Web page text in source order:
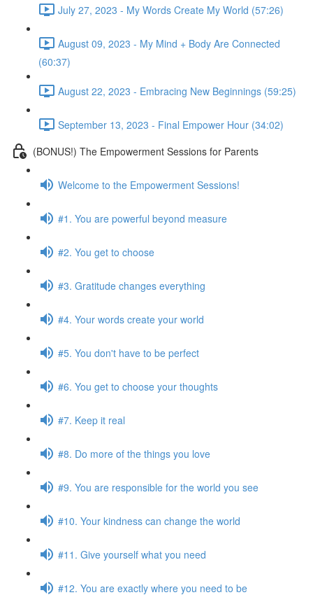
July 27, 2023 - My Words Create My World (57:26)
August 09, 2023 - My Mind + Body Are Connected
(60:37)
August 22, 2023 - Embracing New Beginnings (59:25)
September 13, 2023 - Final Empower Hour (34:02)
(BONUS!) The Empowerment Sessions for Parents
Welcome to the Empowerment Sessions!
#1. You are powerful beyond measure
#2. You get to choose
#3. Gratitude changes everything
#4. Your words create your world
#5. You don't have to be perfect
#6. You get to choose your thoughts
#7. Keep it real
#8. Do more of the things you love
#9. You are responsible for the world you see
#10. Your kindness can change the world
#11. Give yourself what you need
#12. You are exactly where you need to be